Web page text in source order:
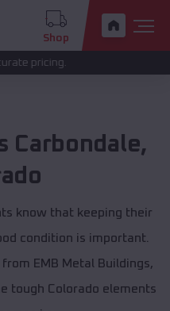
Shop
Carbondale,
know that keeping their
condition is important.
EMB Metal Buildings,
tough Colorado elements